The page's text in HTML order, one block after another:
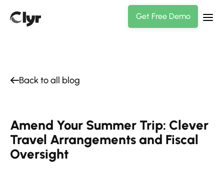
Get Free Demo
Back to all blog
Amend Your Summer Trip: Clever
Travel Arrangements and Fiscal
Oversight